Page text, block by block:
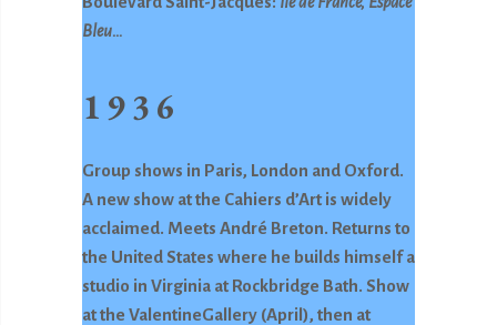
Bleu…
1936
Group shows in Paris, London and Oxford.
A new show at the Cahiers d’Art is widely
acclaimed. Meets André Breton. Returns to
the United States where he builds himself a
studio in Virginia at Rockbridge Bath. Show
at the ValentineGallery (April), then at